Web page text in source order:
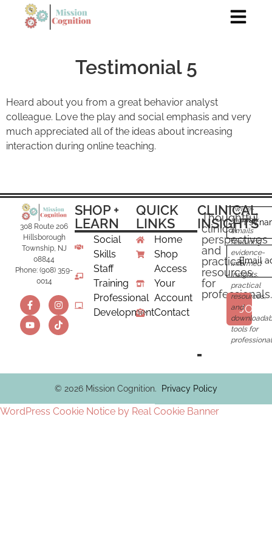
Testimonial 5
Heard about you from a great behavior analyst
colleague. Love the play and social emphasis and very
much appreciated all of the ideas about increasing
interaction during online teaching.
308 Route 206
Hillsborough
Township, NJ
08844
Phone: (908) 359-
0014
SHOP +
LEARN
Social
Skills
Staff
Training
Professional
Development
QUICK
LINKS
Home
Shop
Access
Your
Account
Contact
CLINICAL
INSIGHTS
Thoughtful
clinical
perspectives
and
practical
resources
for
professionals.
First
Email
JOIN
Twice-
monthly
emails
featuring
evidence-
informed
insights,
practical
resources,
and
tools for
© 2026 Mission Cognition. Privacy Policy
WordPress Cookie Notice by Real Cookie Banner